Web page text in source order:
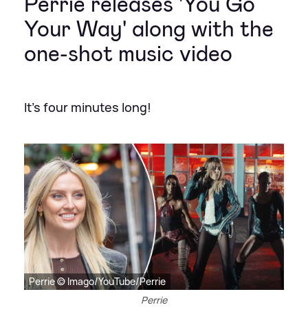
Your Way' along with the
one-shot music video
It's four minutes long!
Perrie © Imago/YouTube/Perrie
Perrie